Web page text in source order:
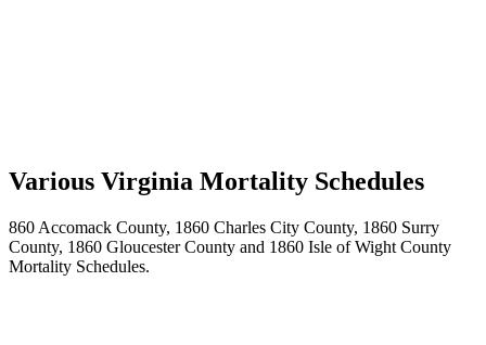
Various Virginia Mortality Schedules
860 Accomack County, 1860 Charles City County, 1860 Surry
County, 1860 Gloucester County and 1860 Isle of Wight County
Mortality Schedules.